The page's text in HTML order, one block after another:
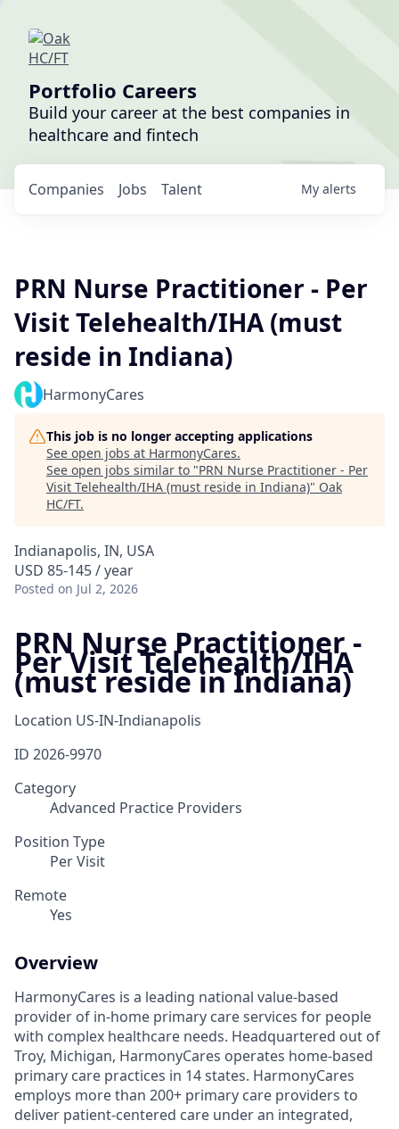
Portfolio Careers
Build your career at the best companies in
healthcare and fintech
Jobs
Companies Talent My alerts
PRN Nurse Practitioner - Per
Visit Telehealth/IHA (must
reside in Indiana)
HarmonyCares
This job is no longer accepting applications
See open jobs at HarmonyCares.
See open jobs similar to "PRN Nurse Practitioner - Per
Visit Telehealth/IHA (must reside in Indiana)" Oak
HC/FT.
Indianapolis, IN, USA
USD 85-145 / year
Posted on Jul 2, 2026
PRN Nurse Practitioner -
Per Visit Telehealth/IHA
(must reside in Indiana)
Location US-IN-Indianapolis
ID 2026-9970
Category
Advanced Practice Providers
Position Type
Per Visit
Remote
Yes
Overview
HarmonyCares is a leading national value-based
provider of in-home primary care services for people
with complex healthcare needs. Headquartered out of
Troy, Michigan, HarmonyCares operates home-based
primary care practices in 14 states. HarmonyCares
employs more than 200+ primary care providers to
deliver patient-centered care under an integrated,